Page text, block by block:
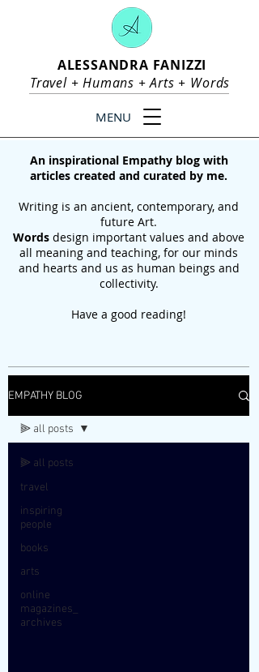
MENU
ALESSANDRA FANIZZI
Travel +Humans +Arts + Words
An inspirational Empathy blog with
articles created and curated by me.
Writing is an ancient, contemporary, and
future Art.
Words design important values and above
all meaning and teaching, for our minds
and hearts and us as human beings and
collectivity.
Have a good reading!
EMPATHY BLOG
⫸ all posts
travel
inspiring
people
books
arts
online
magazines_
archives
⫸ all posts